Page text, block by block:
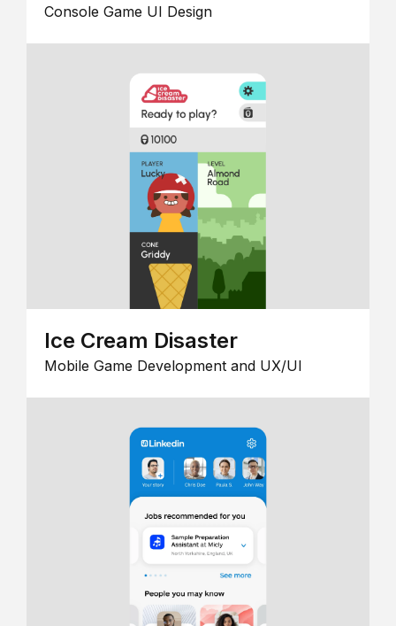
Console Game UI Design
Ice Cream Disaster
Mobile Game Development and UX/UI